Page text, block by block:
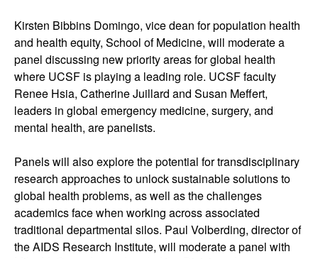
Kirsten Bibbins Domingo, vice dean for population health
and health equity, School of Medicine, will moderate a
panel discussing new priority areas for global health
where UCSF is playing a leading role. UCSF faculty
Renee Hsia, Catherine Juillard and Susan Meffert,
leaders in global emergency medicine, surgery, and
mental health, are panelists.
Panels will also explore the potential for transdisciplinary
research approaches to unlock sustainable solutions to
global health problems, as well as the challenges
academics face when working across associated
traditional departmental silos. Paul Volberding, director of
the AIDS Research Institute, will moderate a panel with